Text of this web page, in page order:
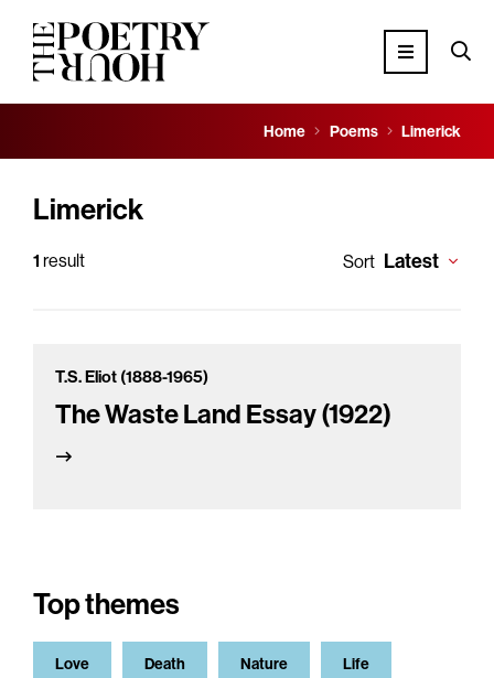
Home Poems Limerick
Limerick
1 result Sort Latest
T.S. Eliot (1888-1965)
The Waste Land Essay (1922)
Top themes
Love Death Nature Life